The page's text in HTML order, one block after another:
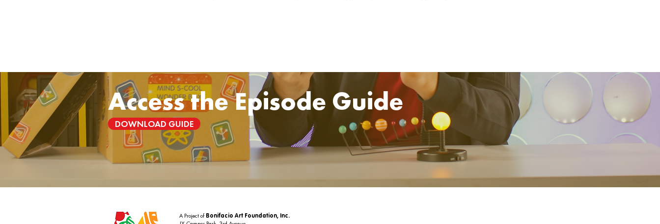
Access the Episode Guide
DOWNLOAD GUIDE
A Project of Bonifacio Art Foundation, Inc.